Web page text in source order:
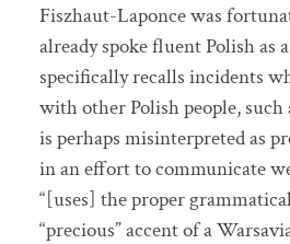
Fiszhaut-Laponce was
already spoke fluent Polish as
specifically recalls incidents
with other Polish people, such
is perhaps misinterpreted as
in an effort to communicate
“[uses] the proper
“precious” accent of a